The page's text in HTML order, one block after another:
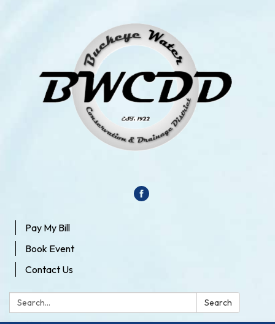
Pay My Bill
Book Event
Contact Us
Search: Search